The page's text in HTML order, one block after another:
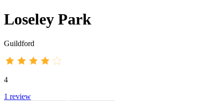
Loseley Park
Guildford
4
1 review